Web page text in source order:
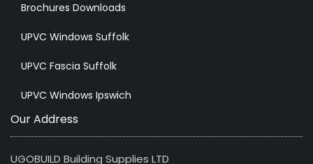
Brochures Downloads
UPVC Windows Suffolk
UPVC Fascia Suffolk
UPVC Windows Ipswich
Our Address
UGOBUILD Building Supplies LTD